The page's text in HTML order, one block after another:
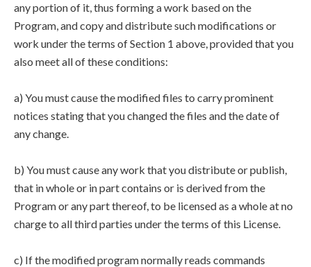
any portion of it, thus forming a work based on the
Program, and copy and distribute such modifications or
work under the terms of Section 1 above, provided that you
also meet all of these conditions:
a) You must cause the modified files to carry prominent
notices stating that you changed the files and the date of
any change.
b) You must cause any work that you distribute or publish,
that in whole or in part contains or is derived from the
Program or any part thereof, to be licensed as a whole at no
charge to all third parties under the terms of this License.
c) If the modified program normally reads commands